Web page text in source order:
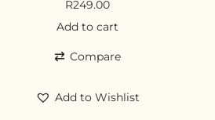
R249.00
Add to cart
Compare
Add to Wishlist